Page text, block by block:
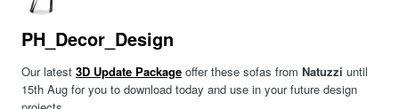
PH_Decor_Design
Our latest 3D Update Package offer these sofas from Natuzzi until
15th Aug for you to download today and use in your future design